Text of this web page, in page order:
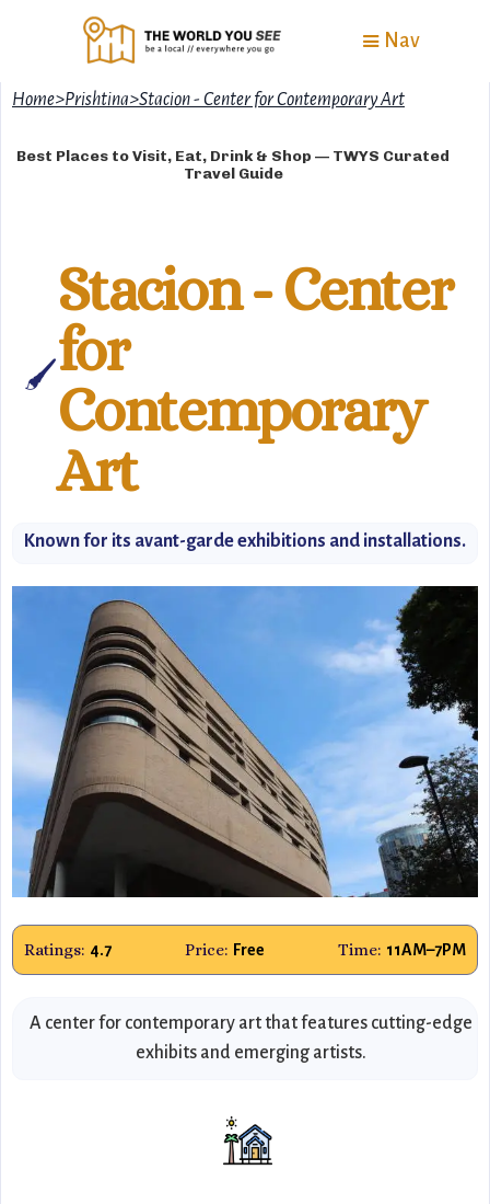
Nav
Home>Prishtina>Stacion - Center for Contemporary Art
Best Places to Visit, Eat, Drink & Shop — TWYS Curated
Travel Guide
🖌️
Stacion - Center
for
Contemporary
Art
Known for its avant-garde exhibitions and installations.
Ratings: 4.7 Price: Free Time: 11AM–7PM
A center for contemporary art that features cutting-edge
exhibits and emerging artists.